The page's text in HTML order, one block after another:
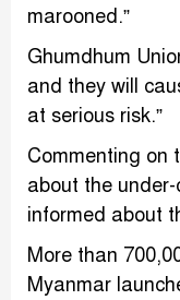
marooned.”
Ghumdhum
and they will
at serious risk.”
Commenting on
about the
informed about
More than
Myanmar